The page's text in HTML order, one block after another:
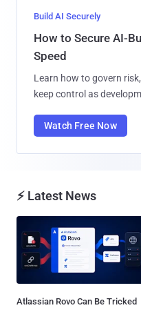
Build AI Securely
How to Secure AI-
Speed
Learn how to govern
keep control as
Watch Free Now
⚡ Latest News
Atlassian Rovo Can Be Tricked